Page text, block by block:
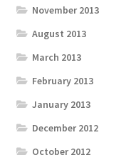
November 2013
August 2013
March 2013
February 2013
January 2013
December 2012
October 2012